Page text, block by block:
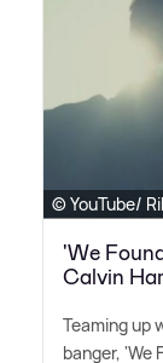
© YouTube/
'We
Calvin
Teaming up
banger, 'We